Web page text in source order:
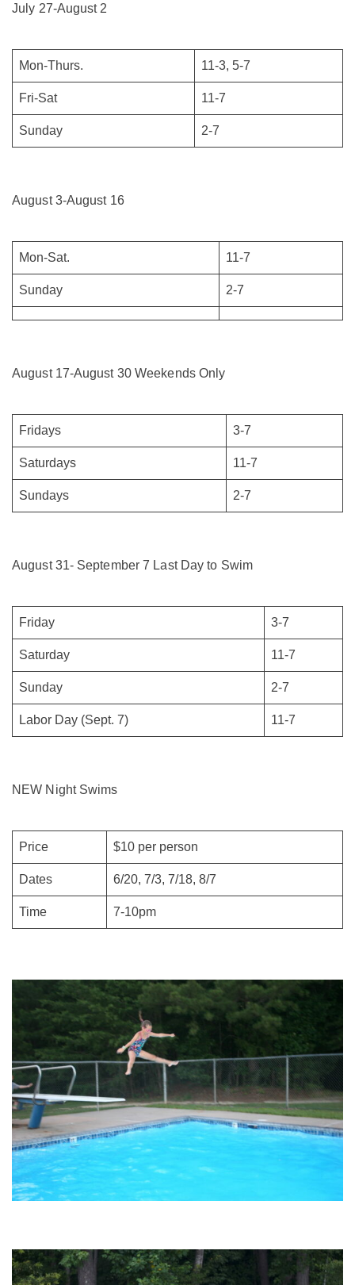
July 27-August 2
Mon-Thurs. 11-3, 5-7
Fri-Sat 11-7
Sunday 2-7
August 3-August 16
Mon-Sat. 11-7
Sunday 2-7
August 17-August 30 Weekends Only
Fridays 3-7
Saturdays 11-7
Sundays 2-7
August 31- September 7 Last Day to Swim
Friday 3-7
Saturday 11-7
Sunday 2-7
Labor Day (Sept. 7) 11-7
NEW Night Swims
Price $10 per person
Dates 6/20, 7/3, 7/18, 8/7
Time 7-10pm